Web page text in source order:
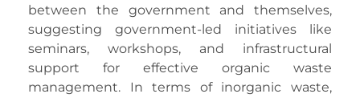
between the government and themselves,
suggesting government-led initiatives like
seminars, workshops, and infrastructural
support for effective organic waste
management. In terms of inorganic waste,